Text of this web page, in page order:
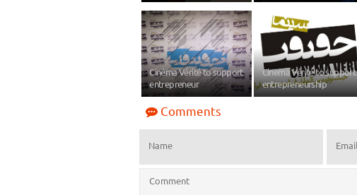
Cinéma Vérité to support
entrepreneur
Cinema Vérité to support
entrepreneurship
Comments